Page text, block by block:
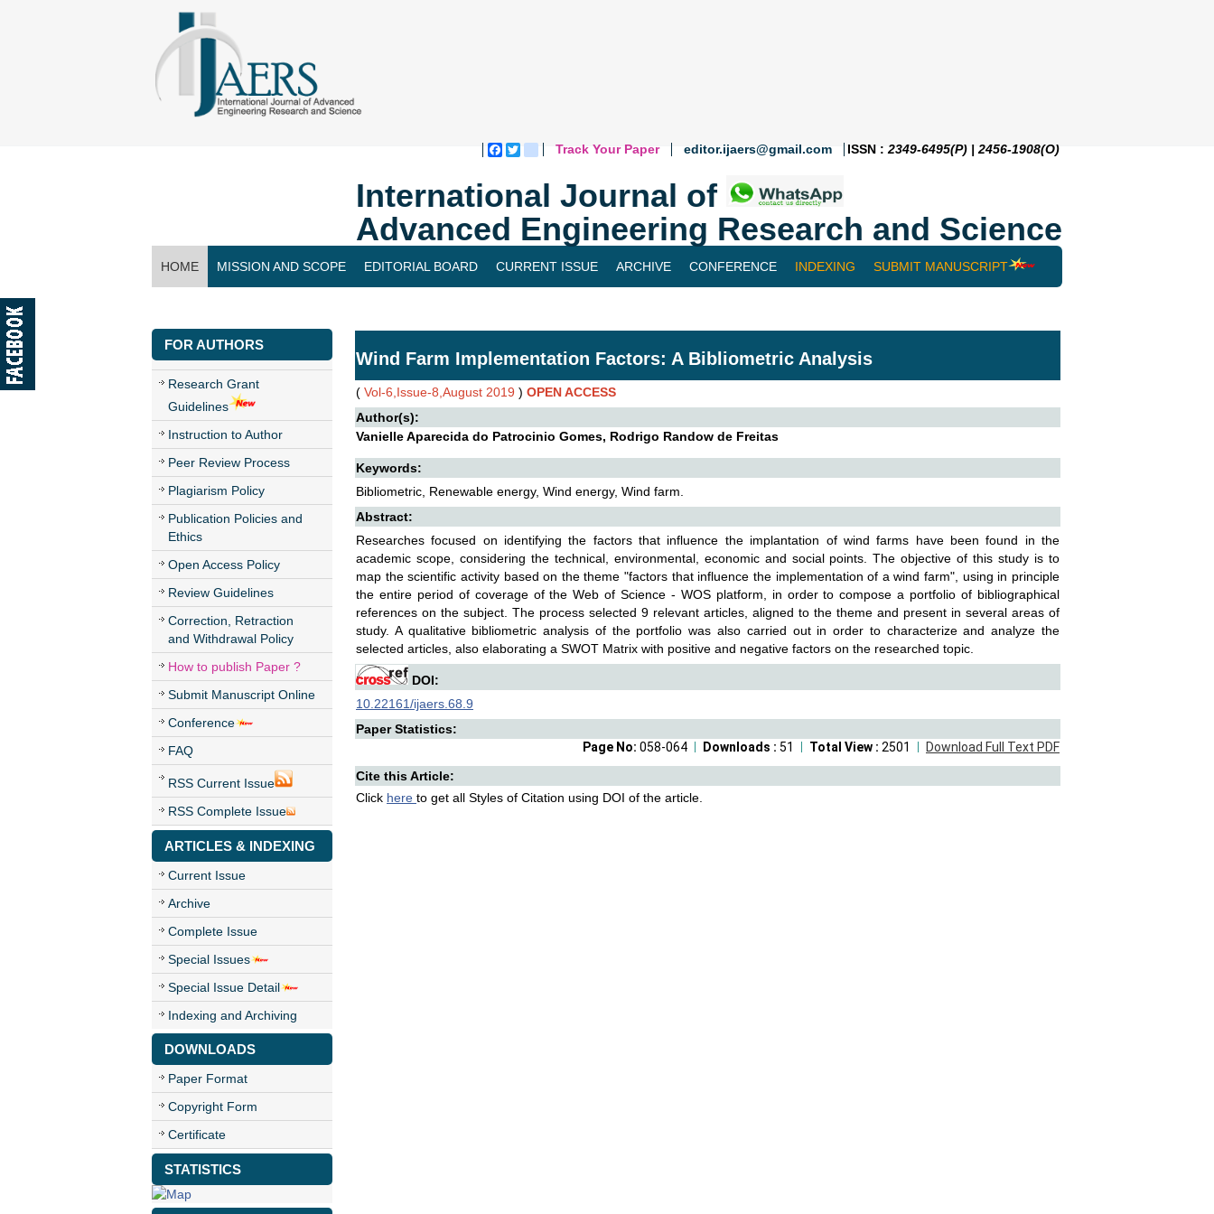
Facebook
Twitterblogger_post
Track Your Paper editor.ijaers@gmail.com ISSN : 2349-6495(P) | 2456-1908(O)
International Journal of
Advanced Engineering Research and Science
HOME MISSION AND SCOPE EDITORIAL BOARD CURRENT ISSUE ARCHIVE CONFERENCE INDEXING SUBMIT MANUSCRIPT
FOR AUTHORS
Research Grant
Guidelines
Instruction to Author
Peer Review Process
Plagiarism Policy
Publication Policies and
Ethics
Open Access Policy
Review Guidelines
Correction, Retraction
and Withdrawal Policy
How to publish Paper ?
Submit Manuscript Online
Conference
FAQ
RSS Current Issue
RSS Complete Issue
ARTICLES & INDEXING
Current Issue
Archive
Complete Issue
Special Issues
Special Issue Detail
Indexing and Archiving
DOWNLOADS
Paper Format
Copyright Form
Certificate
STATISTICS
Wind Farm Implementation Factors: A Bibliometric Analysis
( Vol-6,Issue-8,August 2019 ) OPEN ACCESS
Author(s):
Vanielle Aparecida do Patrocinio Gomes, Rodrigo Randow de Freitas
Keywords:
Bibliometric, Renewable energy, Wind energy, Wind farm.
Abstract:
Researches focused on identifying the factors that influence the implantation of wind farms have been found in the
academic scope, considering the technical, environmental, economic and social points. The objective of this study is to
map the scientific activity based on the theme "factors that influence the implementation of a wind farm", using in principle
the entire period of coverage of the Web of Science - WOS platform, in order to compose a portfolio of bibliographical
references on the subject. The process selected 9 relevant articles, aligned to the theme and present in several areas of
study. A qualitative bibliometric analysis of the portfolio was also carried out in order to characterize and analyze the
selected articles, also elaborating a SWOT Matrix with positive and negative factors on the researched topic.
DOI:
10.22161/ijaers.68.9
Paper Statistics:
Download Full Text PDF
Total View : 2501
Downloads : 51
Page No: 058-064
Cite this Article:
Click here to get all Styles of Citation using DOI of the article.